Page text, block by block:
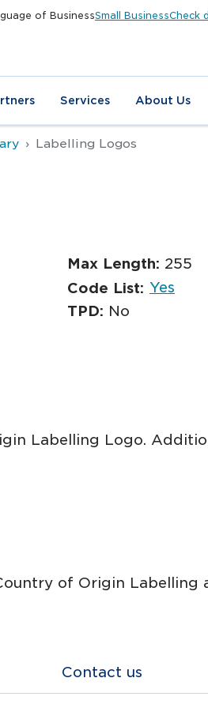
of BusinessSmall BusinessCheck
Services About Us
Labelling Logos
Max Length: 255
Code List: Yes
TPD: No
Labelling Logo.
of Origin Labelling
Contact us